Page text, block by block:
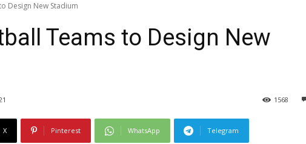
Design New Stadium
Teams to Design New
1568
X Pinterest WhatsApp Telegram